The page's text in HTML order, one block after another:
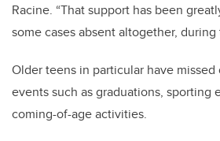
Racine. “That support has been
some cases absent altogether,
Older teens in particular have
events such as graduations, sporting
coming-of-age activities.